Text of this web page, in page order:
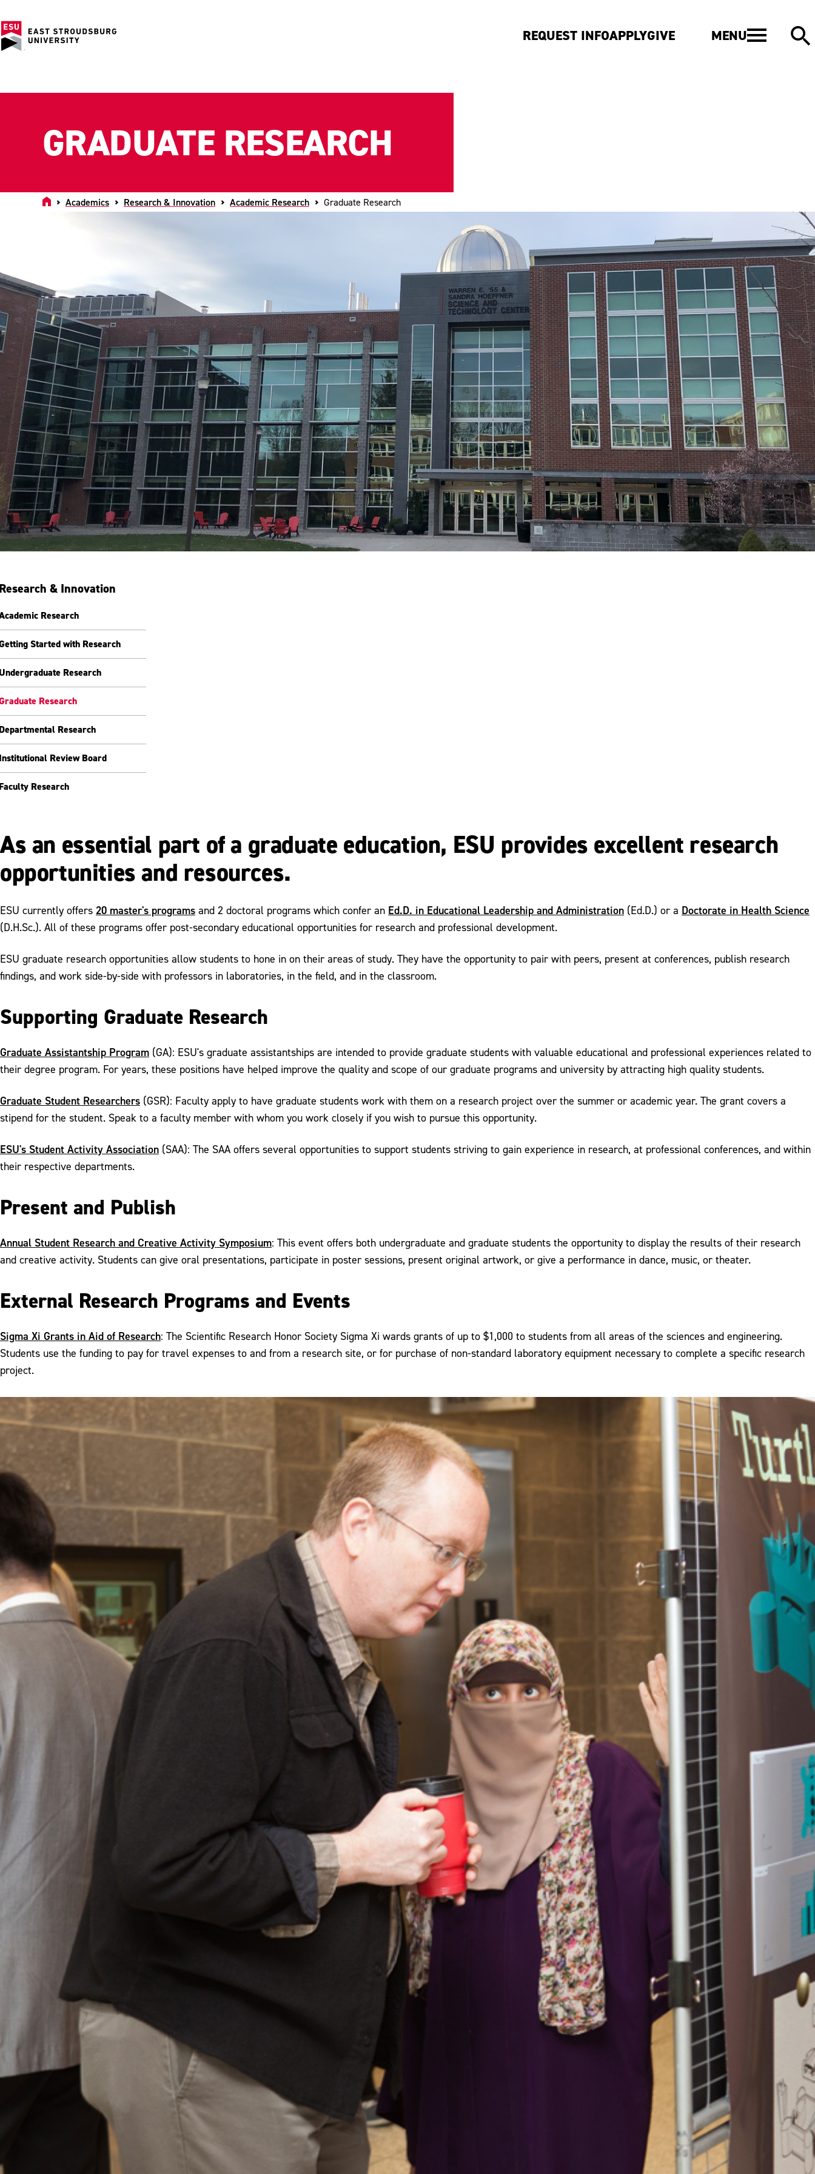
REQUEST INFOAPPLYGIVE MENU
HomeAcademics Research & Innovation Academic Research Graduate Research
GRADUATE RESEARCH
& Innovation
Research
Started with Research
Research
Research
Research
Review Board
Research
As an essential part of a graduate education, ESU provides excellent research
opportunities and resources.
ESU currently offers 20 master's programs and 2 doctoral programs which confer an Ed.D. in Educational Leadership and Administration (Ed.D.) or a Doctorate in Health Science
(D.H.Sc.). All of these programs offer post-secondary educational opportunities for research and professional development.
ESU graduate research opportunities allow students to hone in on their areas of study. They have the opportunity to pair with peers, present at conferences, publish research
findings, and work side-by-side with professors in laboratories, in the field, and in the classroom.
Supporting Graduate Research
Graduate Assistantship Program (GA): ESU's graduate assistantships are intended to provide graduate students with valuable educational and professional experiences related to
their degree program. For years, these positions have helped improve the quality and scope of our graduate programs and university by attracting high quality students.
Graduate Student Researchers (GSR): Faculty apply to have graduate students work with them on a research project over the summer or academic year. The grant covers a
stipend for the student. Speak to a faculty member with whom you work closely if you wish to pursue this opportunity.
ESU's Student Activity Association (SAA): The SAA offers several opportunities to support students striving to gain experience in research, at professional conferences, and within
their respective departments.
Present and Publish
Annual Student Research and Creative Activity Symposium: This event offers both undergraduate and graduate students the opportunity to display the results of their research
and creative activity. Students can give oral presentations, participate in poster sessions, present original artwork, or give a performance in dance, music, or theater.
External Research Programs and Events
Sigma Xi Grants in Aid of Research: The Scientific Research Honor Society Sigma Xi wards grants of up to $1,000 to students from all areas of the sciences and engineering.
Students use the funding to pay for travel expenses to and from a research site, or for purchase of non-standard laboratory equipment necessary to complete a specific research
project.